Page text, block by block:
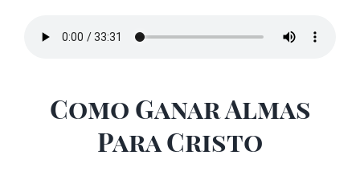
Como Ganar Almas
Para Cristo